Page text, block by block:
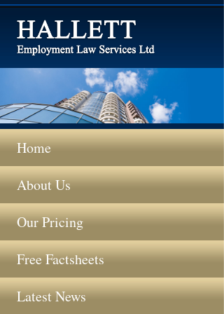
Home
About Us
Our Pricing
Free Factsheets
Latest News